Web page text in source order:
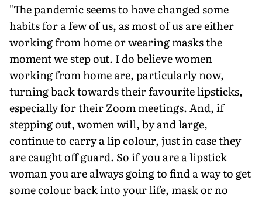
"The pandemic seems to have changed some
habits for a few of us, as most of us are either
working from home or wearing masks the
moment we step out. I do believe women
working from home are, particularly now,
turning back towards their favourite lipsticks,
especially for their Zoom meetings. And, if
stepping out, women will, by and large,
continue to carry a lip colour, just in case they
are caught off guard. So if you are a lipstick
woman you are always going to find a way to get
some colour back into your life, mask or no